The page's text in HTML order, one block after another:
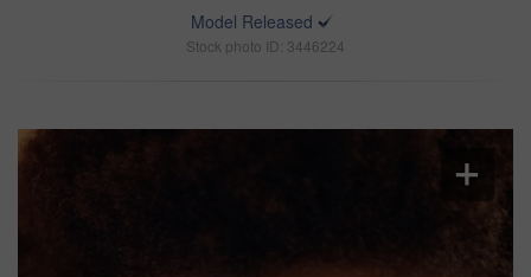
Model Released
Stock photo ID: 3446224